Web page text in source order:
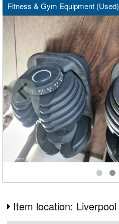
Fitness & Gym Equipment (Used)
Item location: Liverpool